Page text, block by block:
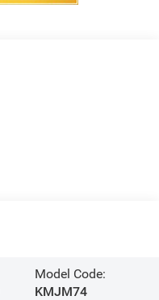
Model Code:
KMJM74